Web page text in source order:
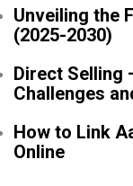
Unveiling the
(2025-2030)
Direct Selling
Challenges
How to Link
Online